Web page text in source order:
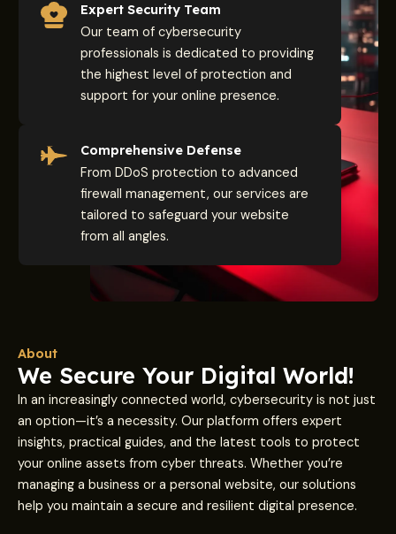
Expert Security Team
Our team of cybersecurity
professionals is dedicated to providing
the highest level of protection and
support for your online presence.
Comprehensive Defense
From DDoS protection to advanced
firewall management, our services are
tailored to safeguard your website
from all angles.
About
We Secure Your Digital World!
In an increasingly connected world, cybersecurity is not just
an option—it’s a necessity. Our platform offers expert
insights, practical guides, and the latest tools to protect
your online assets from cyber threats. Whether you’re
managing a business or a personal website, our solutions
help you maintain a secure and resilient digital presence.